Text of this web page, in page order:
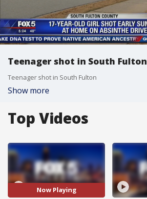
Teenager shot in South Fulton
Teenager shot in South Fulton
Show more
Top Videos
Now Playing